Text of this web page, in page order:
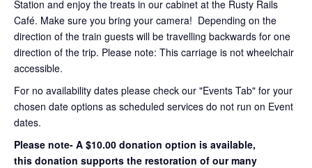
Station and enjoy the treats in our cabinet at the Rusty Rails
Café. Make sure you bring your camera! Depending on the
direction of the train guests will be travelling backwards for one
direction of the trip. Please note: This carriage is not wheelchair
accessible.
For no availability dates please check our "Events Tab" for your
chosen date options as scheduled services do not run on Event
dates.
Please note- A $10.00 donation option is available,
this donation supports the restoration of our many